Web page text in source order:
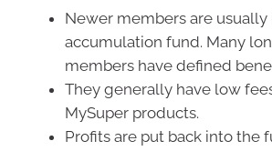
Newer members are usually
accumulation fund. Many
members have defined
They generally have low
MySuper products.
Profits are put back into the